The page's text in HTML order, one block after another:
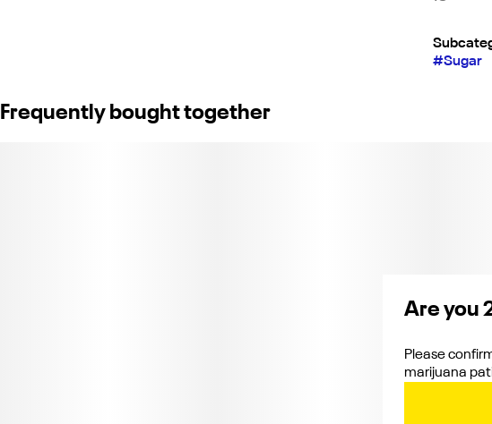
#Sugar
Frequently bought together
Are you
Please
marijuana